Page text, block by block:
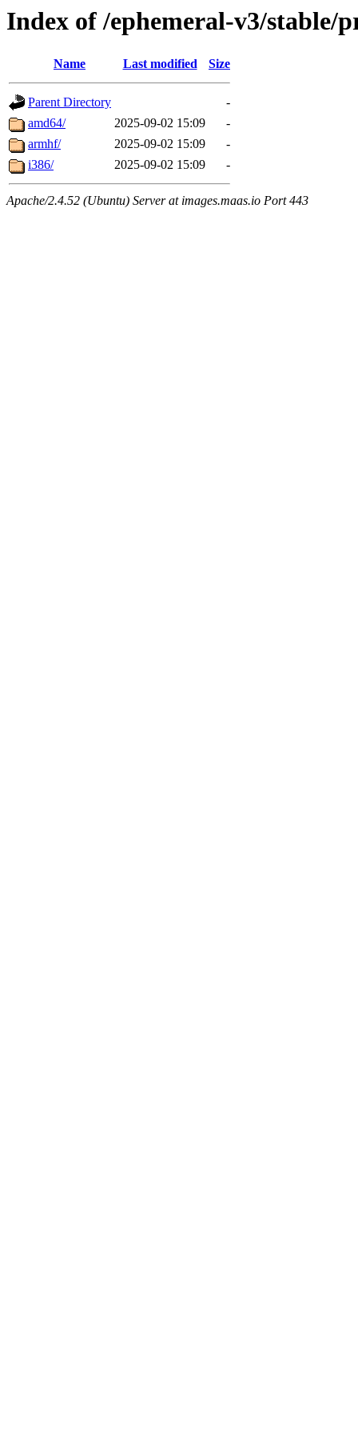
Index of /ephemeral-v3/stable/
Name Last modified Size
Parent Directory
-
amd64/
2025-09-02 15:09
-
armhf/
2025-09-02 15:09
-
i386/
2025-09-02 15:09 -
Apache/2.4.52 (Ubuntu) Server at images.maas.io Port 443